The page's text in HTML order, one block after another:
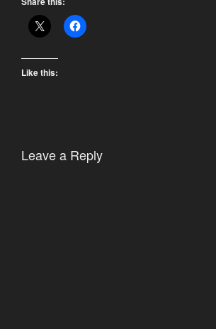
Like this:
Leave a Reply